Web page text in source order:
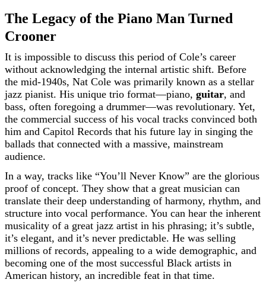
The Legacy of the Piano Man Turned
Crooner
It is impossible to discuss this period of Cole’s career
without acknowledging the internal artistic shift. Before
the mid-1940s, Nat Cole was primarily known as a stellar
jazz pianist. His unique trio format—piano, guitar, and
bass, often foregoing a drummer—was revolutionary. Yet,
the commercial success of his vocal tracks convinced both
him and Capitol Records that his future lay in singing the
ballads that connected with a massive, mainstream
audience.
In a way, tracks like “You’ll Never Know” are the glorious
proof of concept. They show that a great musician can
translate their deep understanding of harmony, rhythm, and
structure into vocal performance. You can hear the inherent
musicality of a great jazz artist in his phrasing; it’s subtle,
it’s elegant, and it’s never predictable. He was selling
millions of records, appealing to a wide demographic, and
becoming one of the most successful Black artists in
American history, an incredible feat in that time.